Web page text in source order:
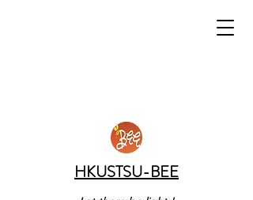
HKUSTSU-BEE